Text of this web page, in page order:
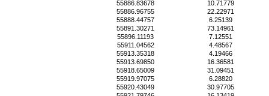
55886.83678
10.71779
55886.96755
22.22971
55888.44757
6.25139
55891.30271
73.14961
55896.11193
7.12551
55911.04562
4.48567
55913.35318
4.19466
55913.69850
16.36581
55918.65009
31.09451
55919.97075
6.28820
55920.43049
30.97705